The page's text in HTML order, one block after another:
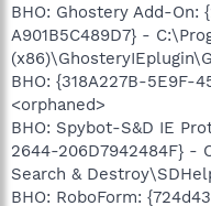
BHO: Ghostery Add-On:
A901B5C489D7} -
BHO: {318A227B-5E9F-
<orphaned>
BHO: Spybot-S&D IE
2644-206D7942484F} -
Search &
BHO: RoboForm: